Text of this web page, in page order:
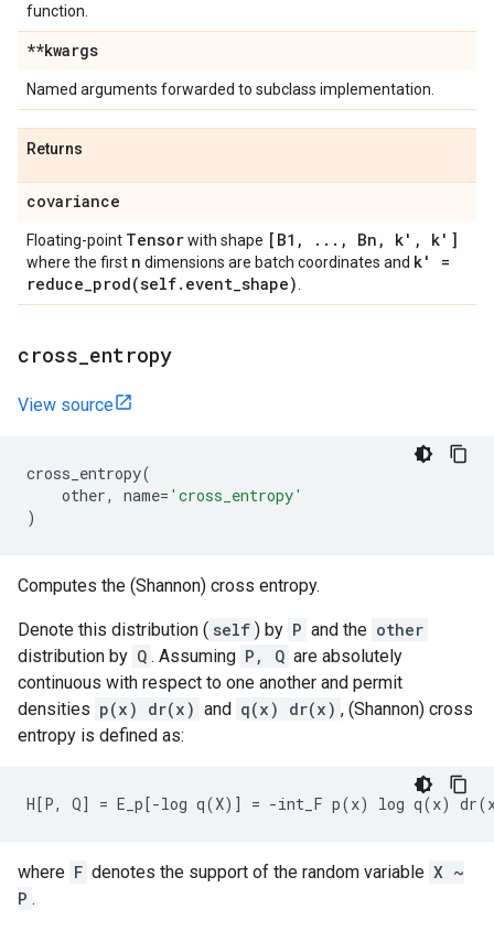
function.
**kwargs
Named arguments forwarded to subclass implementation.
Returns
covariance
Floating-point Tensorwith shape [B1 , . . . , Bn , k' , k']
where the first n dimensions are batch coordinates and k' =
reduce_prod(self. event_shape)
cross entropy
View source
cross_entropy(
other, name= 'cross_entropy'
)
Computes the (Shannon) cross entropy.
Denote this distribution ( self ) by P and the other
distribution by Q . Assuming P, Q are absolutely
continuous with respect to one another and permit
densities p(x) dr(x) and q(x) dr(x) , (Shannon) cross
entropy is defined as:
where F denotes the support of the random variable X ~
P .